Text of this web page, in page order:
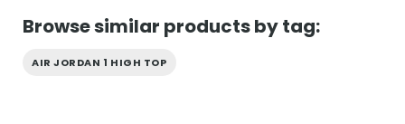
Browse similar products by tag:
AIR JORDAN 1 HIGH TOP